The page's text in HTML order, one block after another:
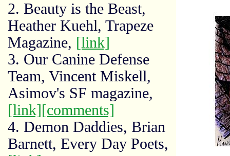
2. Beauty is the Beast,
Heather Kuehl, Trapeze
Magazine, [link]
3. Our Canine Defense
Team, Vincent Miskell,
Asimov's SF magazine,
[link][comments]
4. Demon Daddies, Brian
Barnett, Every Day Poets,